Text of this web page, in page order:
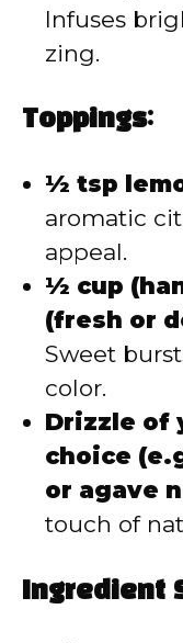
Infuses
zing.
Toppings:
½ tsp
aromatic
appeal.
½ cup
(fresh or
Sweet
color.
Drizzle of
choice
or agave
touch of
Ingredient